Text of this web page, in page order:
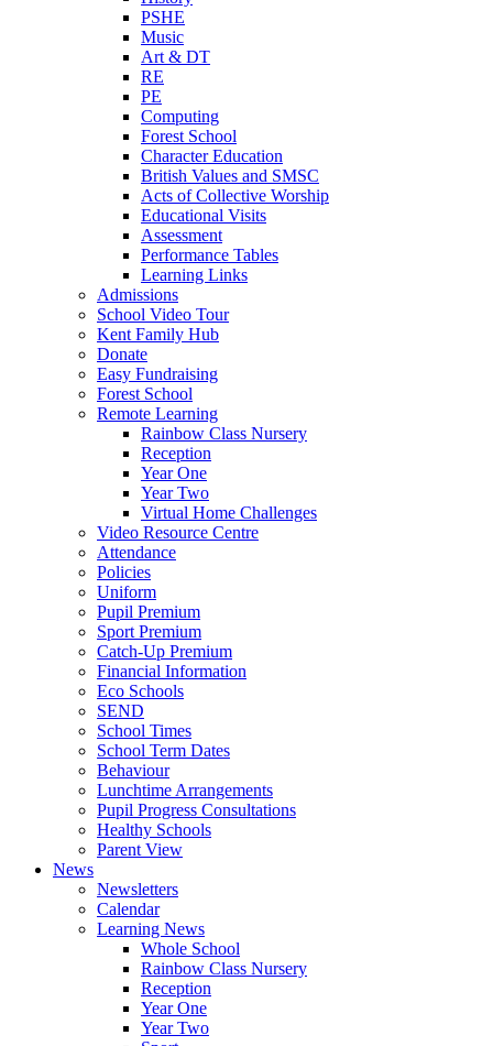
PSHE
Music
Art & DT
RE
PE
Computing
Forest School
Character Education
British Values and SMSC
Acts of Collective Worship
Educational Visits
Assessment
Performance Tables
Learning Links
Admissions
School Video Tour
Kent Family Hub
Donate
Easy Fundraising
Forest School
Remote Learning
Rainbow Class Nursery
Reception
Year One
Year Two
Virtual Home Challenges
Video Resource Centre
Attendance
Policies
Uniform
Pupil Premium
Sport Premium
Catch-Up Premium
Financial Information
Eco Schools
SEND
School Times
School Term Dates
Behaviour
Lunchtime Arrangements
Pupil Progress Consultations
Healthy Schools
Parent View
News
Newsletters
Calendar
Learning News
Whole School
Rainbow Class Nursery
Reception
Year One
Year Two